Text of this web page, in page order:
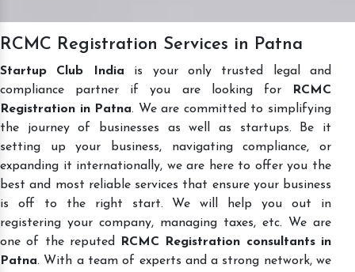
RCMC Registration Services in Patna
Startup Club India is your only trusted legal and
compliance partner if you are looking for
RCMC
Registration in Patna. We are committed to simplifying
the journey of businesses as well as startups. Be it
setting up your business, navigating compliance, or
expanding it internationally, we are here to offer you the
best and most reliable services that ensure your business
is off to the right start. We will help you out in
registering your company, managing taxes, etc. We are
one of the reputed
RCMC Registration consultants in
Patna. With a team of experts and a strong network, we